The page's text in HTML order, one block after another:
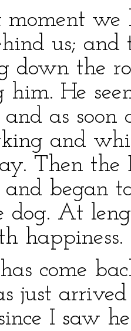
moment we
us;
down the
him. He
as soon
and
Then the
began
dog. At
happiness.
come
just
I saw